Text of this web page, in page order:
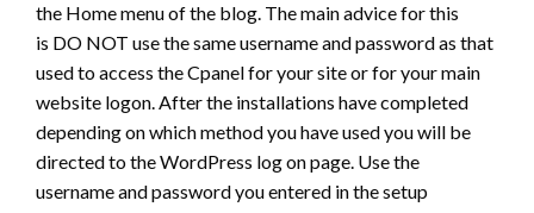
the Home menu of the blog. The main advice for this
is DO NOT use the same username and password as that
used to access the Cpanel for your site or for your main
website logon. After the installations have completed
depending on which method you have used you will be
directed to the WordPress log on page. Use the
username and password you entered in the setup